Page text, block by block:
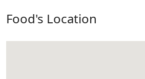
Food's Location